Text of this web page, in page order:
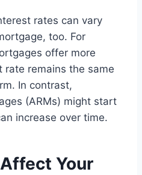
rates can vary
too. For
offer more
remains the same
In contrast,
(ARMs) might start
increase over time.
Your